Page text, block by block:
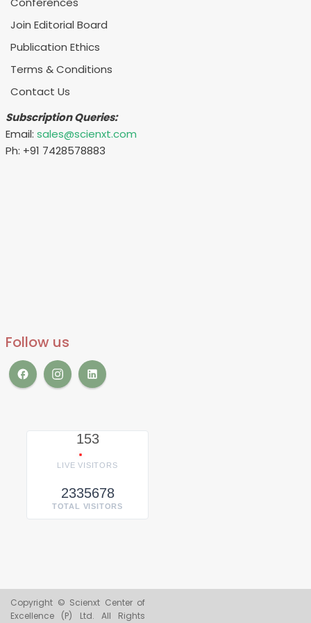
Join Editorial Board
Publication Ethics
Terms & Conditions
Contact Us
Subscription Queries:
Email: sales@scienxt.com
Ph: +91 7428578883
Follow us
153
LIVE VISITORS
2335678
TOTAL VISITORS
Copyright © Scienxt Center of
Excellence (P) Ltd. All Rights